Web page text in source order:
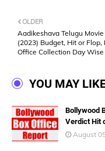
OLDER
Aadikeshava Telugu Movie
(2023) Budget, Hit or Flop,
Office Collection Day Wise
YOU MAY
Bollywood
Verdict Hit
August